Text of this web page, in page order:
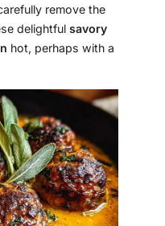
remove the
delightful savory
hot, perhaps with a